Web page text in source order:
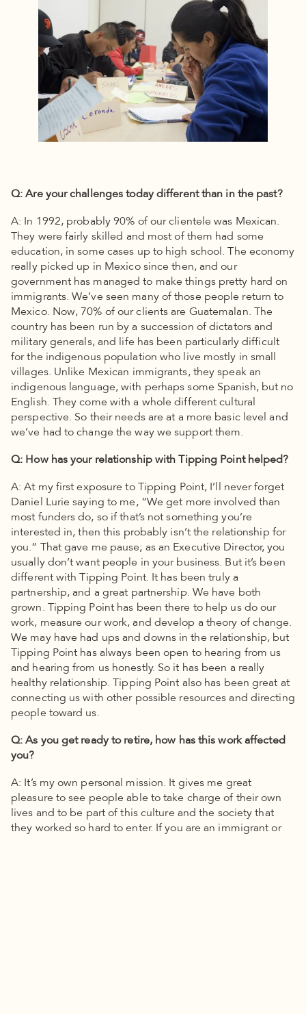
Q: Are your challenges today different than in the past?
A: In 1992, probably 90% of our clientele was Mexican.
They were fairly skilled and most of them had some
education, in some cases up to high school. The economy
really picked up in Mexico since then, and our
government has managed to make things pretty hard on
immigrants. We’ve seen many of those people return to
Mexico. Now, 70% of our clients are Guatemalan. The
country has been run by a succession of dictators and
military generals, and life has been particularly difficult
for the indigenous population who live mostly in small
villages. Unlike Mexican immigrants, they speak an
indigenous language, with perhaps some Spanish, but no
English. They come with a whole different cultural
perspective. So their needs are at a more basic level and
we’ve had to change the way we support them.
Q: How has your relationship with Tipping Point helped?
A: At my first exposure to Tipping Point, I’ll never forget
Daniel Lurie saying to me, “We get more involved than
most funders do, so if that’s not something you’re
interested in, then this probably isn’t the relationship for
you.” That gave me pause; as an Executive Director, you
usually don’t want people in your business. But it’s been
different with Tipping Point. It has been truly a
partnership, and a great partnership. We have both
grown. Tipping Point has been there to help us do our
work, measure our work, and develop a theory of change.
We may have had ups and downs in the relationship, but
Tipping Point has always been open to hearing from us
and hearing from us honestly. So it has been a really
healthy relationship. Tipping Point also has been great at
connecting us with other possible resources and directing
people toward us.
Q: As you get ready to retire, how has this work affected
you?
A: It’s my own personal mission. It gives me great
pleasure to see people able to take charge of their own
lives and to be part of this culture and the society that
they worked so hard to enter. If you are an immigrant or